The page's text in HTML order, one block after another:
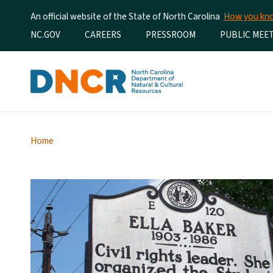
An official website of the State of North Carolina How you
Utility Menu
NC.GOV CAREERS PRESSROOM PUBLIC
Home